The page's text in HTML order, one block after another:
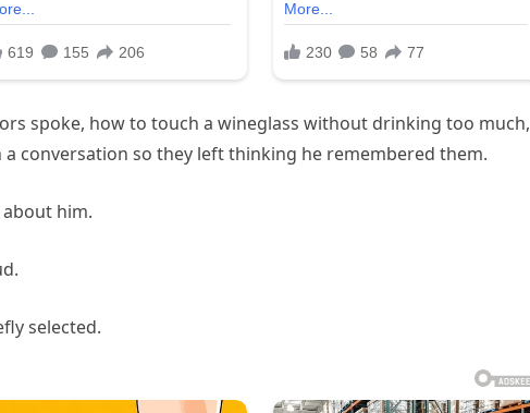
spoke, how to touch a wineglass without drinking too much,
a conversation so they left thinking he remembered them.
him.
selected.